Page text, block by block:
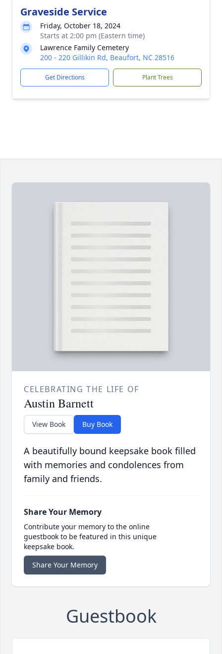
Graveside Service
Friday, October 18, 2024
Starts at 2:00 pm (Eastern time)
Lawrence Family Cemetery
200 - 220 Gillikin Rd, Beaufort, NC 28516
Get Directions Plant Trees
CELEBRATING THE LIFE OF
Austin Barnett
View Book Buy Book
A beautifully bound keepsake book filled
with memories and condolences from
family and friends.
Share Your Memory
Contribute your memory to the online
guestbook to be featured in this unique
keepsake book.
Share Your Memory
Guestbook